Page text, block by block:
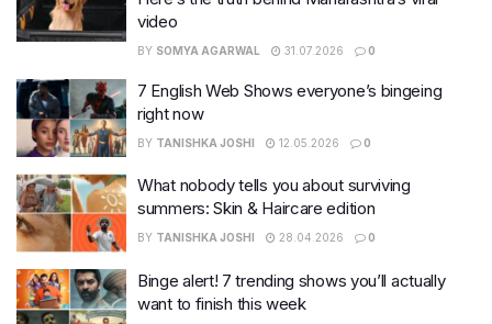
video
BY SOMYA AGARWAL 31.07.2026 0
7 English Web Shows everyone’s bingeing
right now
BY TANISHKA JOSHI 12.05.2026 0
What nobody tells you about surviving
summers: Skin & Haircare edition
BY TANISHKA JOSHI 28.04.2026 0
Binge alert! 7 trending shows you’ll actually
want to finish this week